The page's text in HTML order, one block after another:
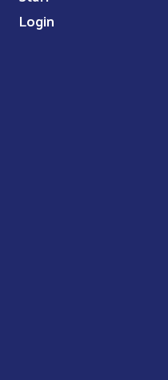
Login